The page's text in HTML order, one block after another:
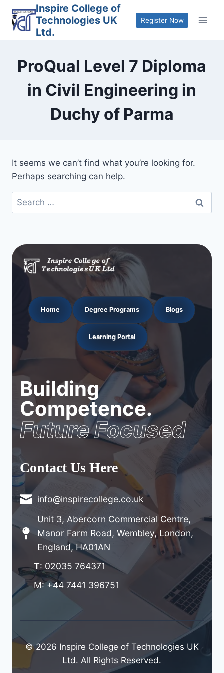
content
Inspire College of
Technologies UK
Ltd.
Register Now
ProQual Level 7 Diploma
in Civil Engineering in
Duchy of Parma
It seems we can’t find what you’re looking for.
Perhaps searching can help.
Search
for:
Home Degree Programs Blogs
Learning Portal
Building
Competence.
Future Focused
Contact Us Here
info@inspirecollege.co.uk
Unit 3, Abercorn Commercial Centre,
Manor Farm Road, Wembley, London,
England, HA01AN
T: 02035 764371
M: +44 7441 396751
© 2026 Inspire College of Technologies UK
Ltd. All Rights Reserved.